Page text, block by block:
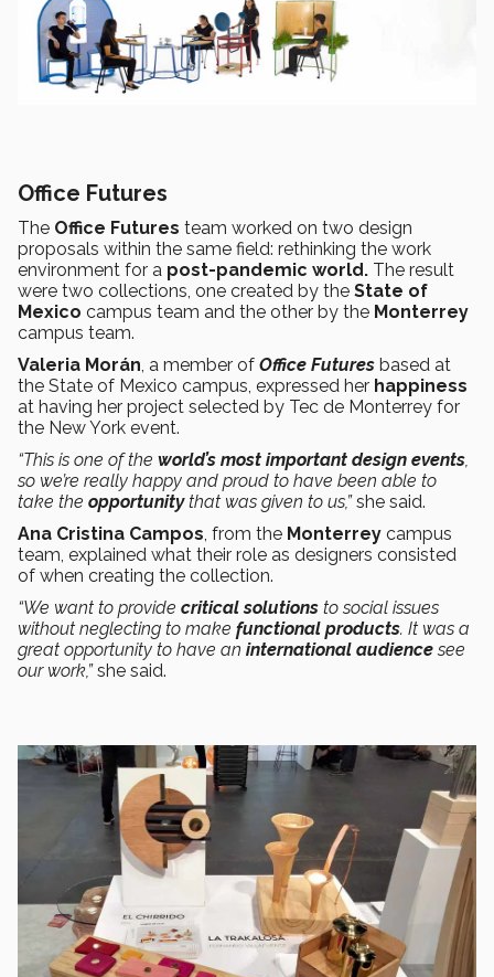
Office Futures
The Office Futures team worked on two design
proposals within the same field: rethinking the work
environment for a post-pandemic world. The result
were two collections, one created by the State of
Mexico campus team and the other by the Monterrey
campus team.
Valeria Morán, a member of Office Futures based at
the State of Mexico campus, expressed her happiness
at having her project selected by Tec de Monterrey for
the New York event.
“This is one of the world’s most important design events,
so we’re really happy and proud to have been able to
take the opportunitythat was given to us,”she said.
Ana Cristina Campos, from the Monterrey campus
team, explained what their role as designers consisted
of when creating the collection.
“We want to provide critical solutions to social issues
without neglecting to make functional products. It was a
great opportunity to have an international audiencesee
our work,”she said.